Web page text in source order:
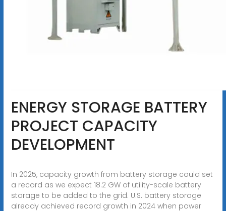
ENERGY STORAGE BATTERY
PROJECT CAPACITY
DEVELOPMENT
In 2025, capacity growth from battery storage could set
a record as we expect 18.2 GW of utility-scale battery
storage to be added to the grid. U.S. battery storage
already achieved record growth in 2024 when power